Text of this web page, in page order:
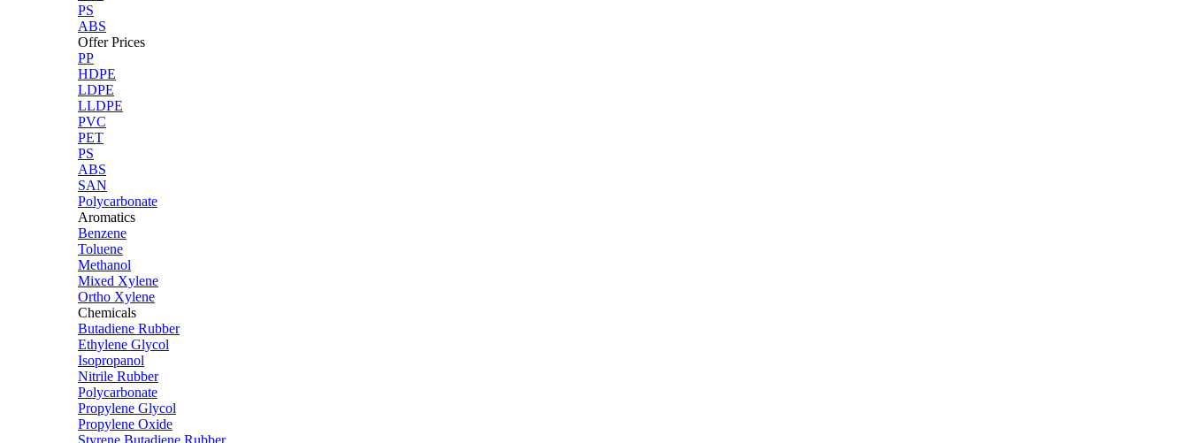
PS
ABS
Offer Prices
PP
HDPE
LDPE
LLDPE
PVC
PET
PS
ABS
SAN
Polycarbonate
Aromatics
Benzene
Toluene
Methanol
Mixed Xylene
Ortho Xylene
Chemicals
Butadiene Rubber
Ethylene Glycol
Isopropanol
Nitrile Rubber
Polycarbonate
Propylene Glycol
Propylene Oxide